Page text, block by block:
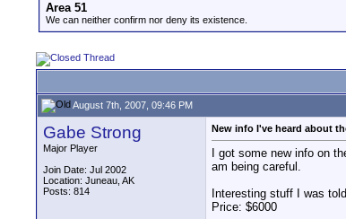
Area 51
We can neither confirm nor deny its existence.
August 7th, 2007, 09:46 PM
Gabe Strong
Major Player
Join Date: Jul 2002
Location: Juneau, AK
Posts: 814
New info I've heard about
I got some new info on
am being careful.
Interesting stuff I was
Price: $6000